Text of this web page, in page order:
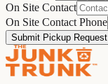
On Site Contact
On Site Contact Phone
Submit Pickup Request